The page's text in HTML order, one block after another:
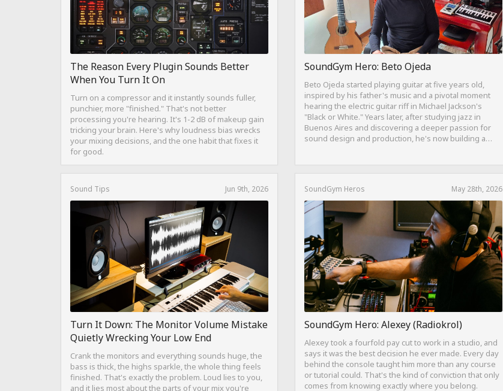
The Reason Every Plugin Sounds Better
When You Turn It On
Turn on a compressor and it instantly sounds fuller,
punchier, more "finished." That's not better
processing you're hearing. It's 1-2 dB of makeup gain
tricking your brain. Here's why loudness bias wrecks
your mixing decisions, and the one habit that fixes it
for good.
SoundGym Hero: Beto Ojeda
Beto Ojeda started playing guitar at five years old,
inspired by his father's music and a pivotal moment
hearing the electric guitar riff in Michael Jackson's
"Black or White." Years later, after studying jazz in
Buenos Aires and discovering a deeper passion for
sound design and production, he's now building a
Sound Tips Jun 9th, 2026
Turn It Down: The Monitor Volume Mistake
Quietly Wrecking Your Low End
Crank the monitors and everything sounds huge, the
bass is thick, the highs sparkle, the whole thing feels
finished. That's exactly the problem. Loud lies to you,
and it lies most about the parts of your mix you're
SoundGym Heros May 28th, 2026
SoundGym Hero: Alexey (Radiokrol)
Alexey took a fourfold pay cut to work in a studio, and
says it was the best decision he ever made. Every day
behind the console taught him more than any course
or tutorial could. That's the kind of conviction that only
comes from knowing exactly where you belong.